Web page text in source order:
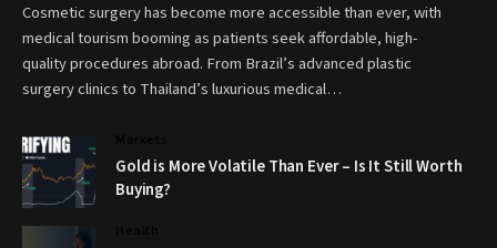
Cosmetic surgery has become more accessible than ever, with
medical tourism booming as patients seek affordable, high-
quality procedures abroad. From Brazil’s advanced plastic
surgery clinics to Thailand’s luxurious medical…
Gold is More Volatile Than Ever – Is It Still Worth
Buying?